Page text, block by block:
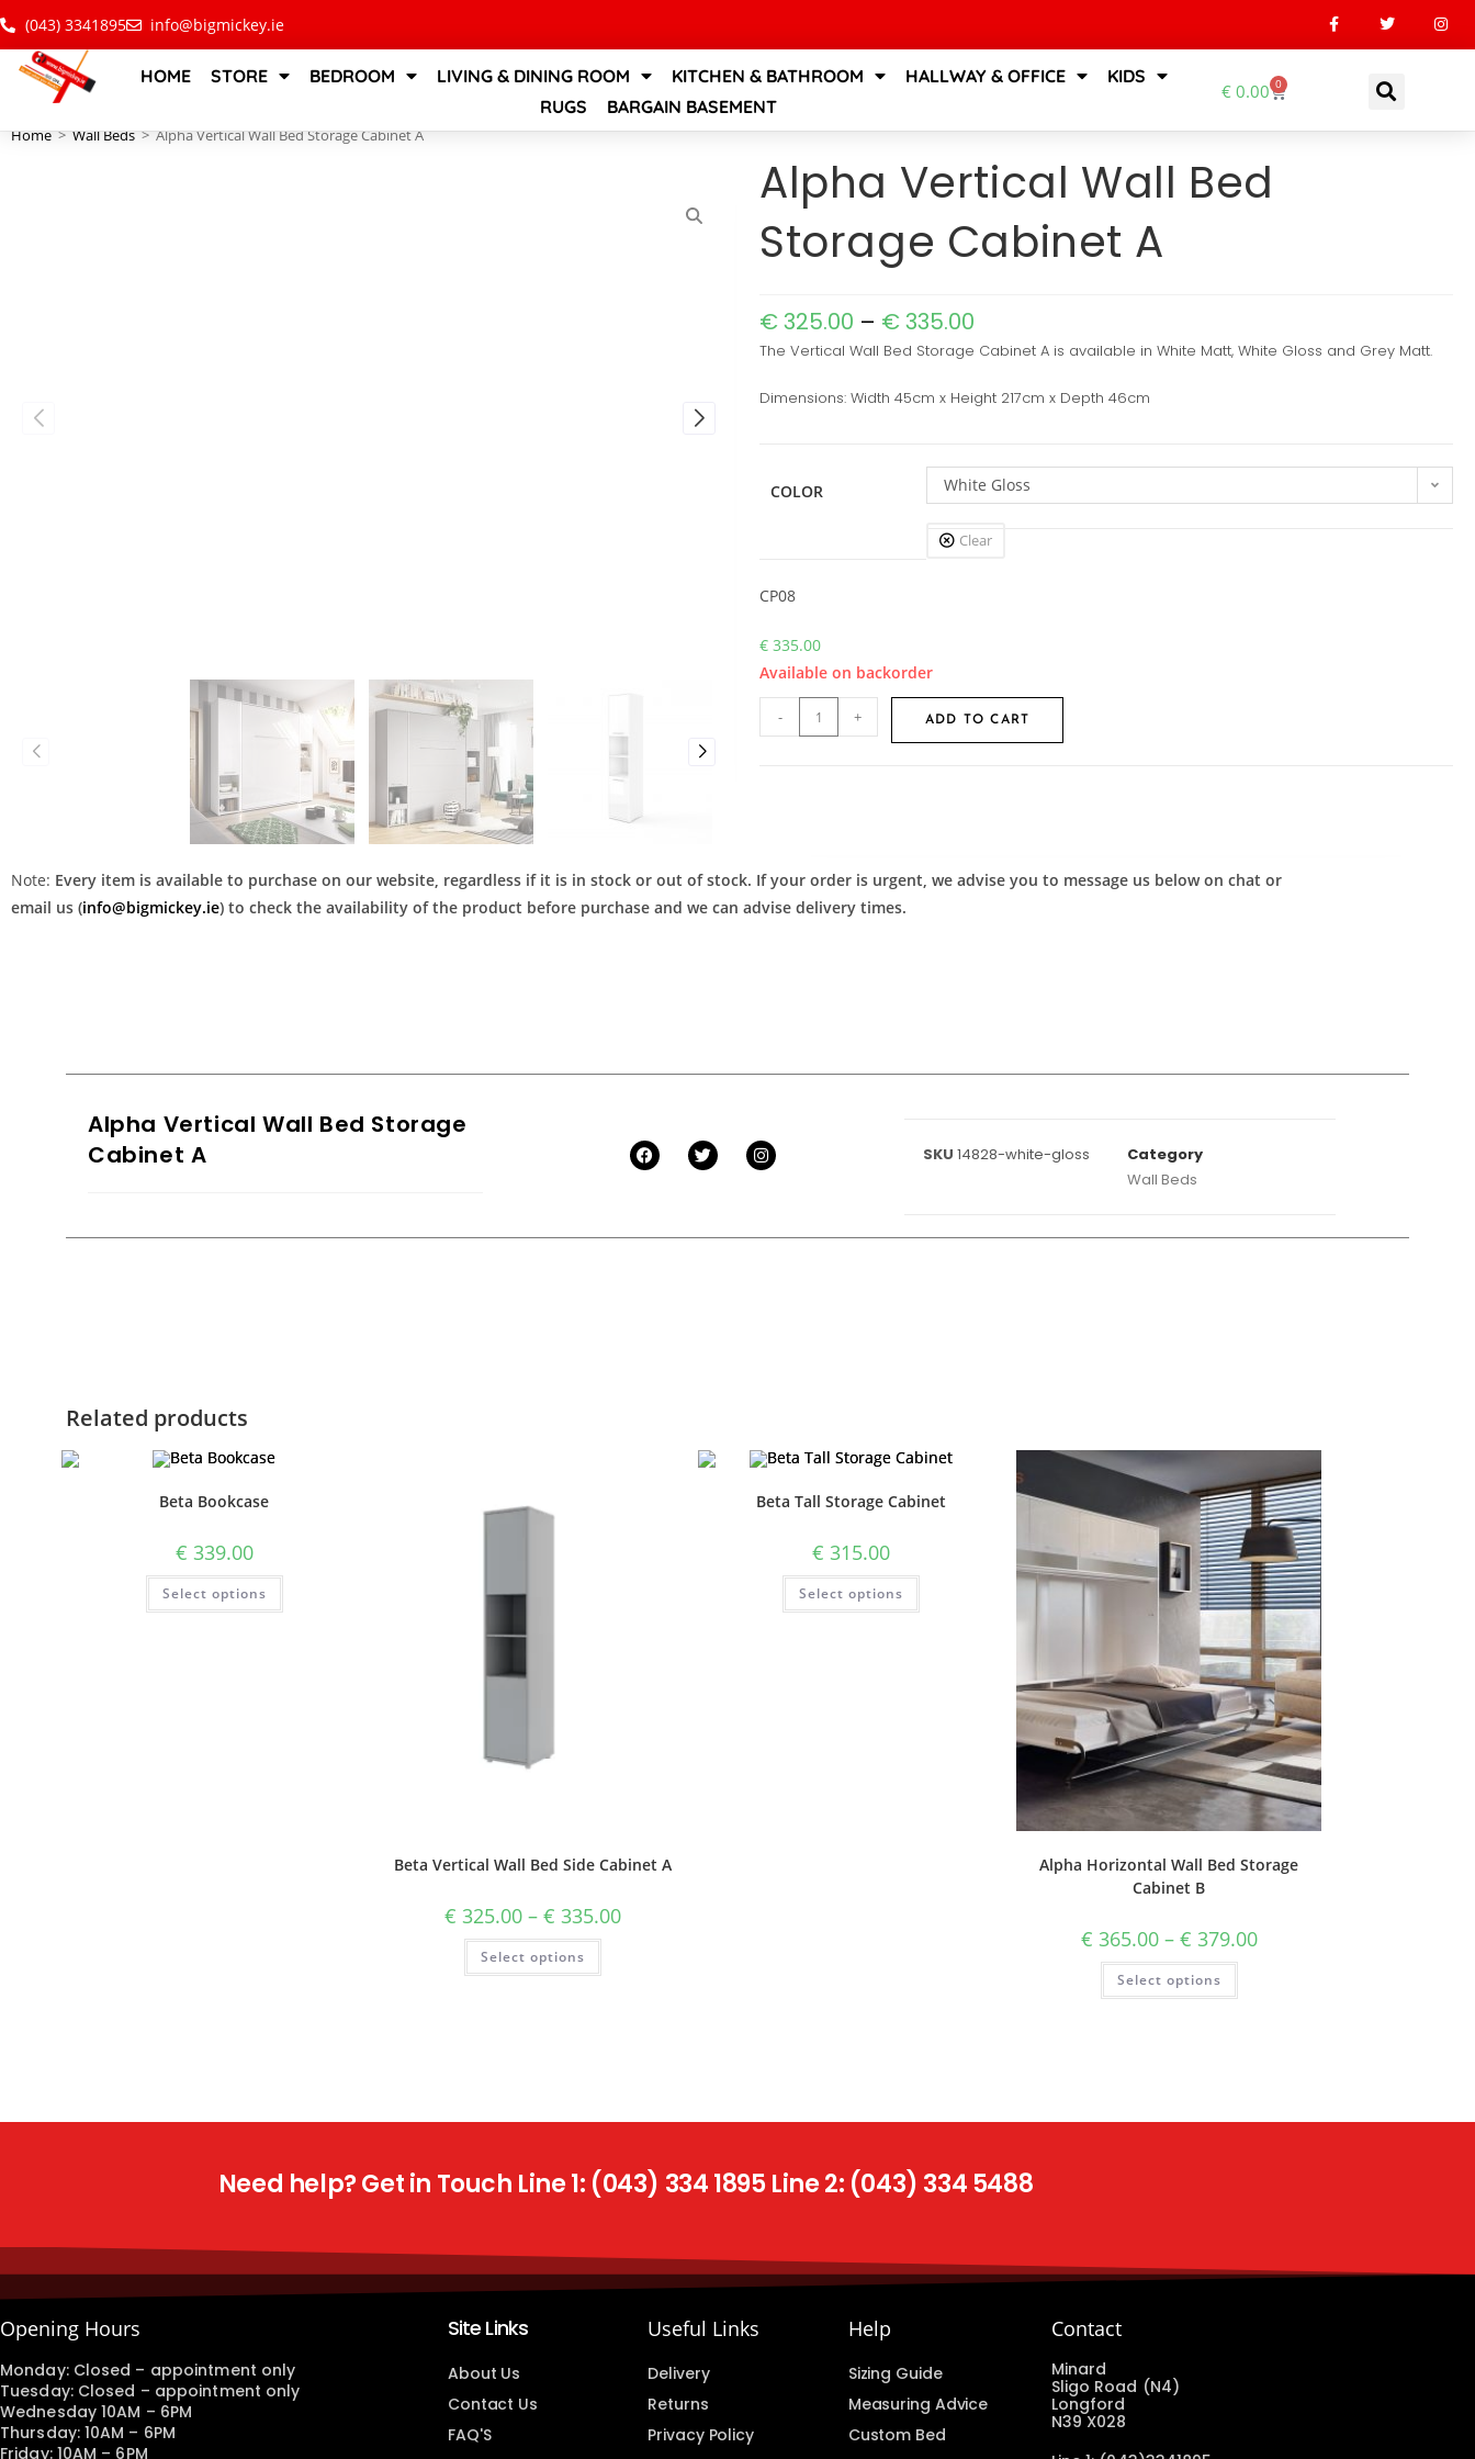
(043) 3341895 info@bigmickey.ie
HOME STORE BEDROOM LIVING & DINING ROOM KITCHEN & BATHROOM HALLWAY & OFFICE
KIDS
RUGS
BARGAIN BASEMENT
€0.00 0
Home > Wall Beds > Alpha Vertical Wall Bed Storage Cabinet A
Alpha Vertical Wall Bed
Storage Cabinet A
€325.00 – €335.00
The Vertical Wall Bed Storage Cabinet A is available in White Matt, White Gloss and Grey Matt.
Dimensions: Width 45cm x Height 217cm x Depth 46cm
COLOR White Gloss
Clear
CP08
€ 335.00
Available on backorder
- + ADD TO CART
Note: Every item is available to purchase on our website, regardless if it is in stock or out of stock. If your order is urgent, we advise you to message us below on chat or
email us (info@bigmickey.ie) to check the availability of the product before purchase and we can advise delivery times.
Alpha Vertical Wall Bed Storage
Cabinet A
SKU14828-white-gloss
Category
Wall Beds
Related products
Beta Bookcase
€ 339.00
Select options
Beta Vertical Wall Bed Side Cabinet A
€ 325.00 – € 335.00
Select options
Beta Tall Storage Cabinet
€ 315.00
Select options
Alpha Horizontal Wall Bed Storage
Cabinet B
€ 365.00 – € 379.00
Select options
Need help? Get in Touch Line 1: (043) 334 1895 Line 2: (043) 334 5488
Opening Hours
Monday: Closed – appointment only
Tuesday: Closed – appointment only
Wednesday 10AM – 6PM
Thursday: 10AM – 6PM
Friday: 10AM – 6PM
Site Links
About Us
Contact Us
FAQ'S
Useful Links
Delivery
Returns
Privacy Policy
Help
Sizing Guide
Measuring Advice
Custom Bed
Contact
Minard
Sligo Road (N4)
Longford
N39 X028